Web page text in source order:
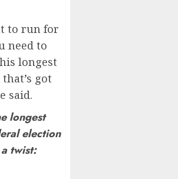
to run for
need to
longest
got
said.
longest
election
twist: